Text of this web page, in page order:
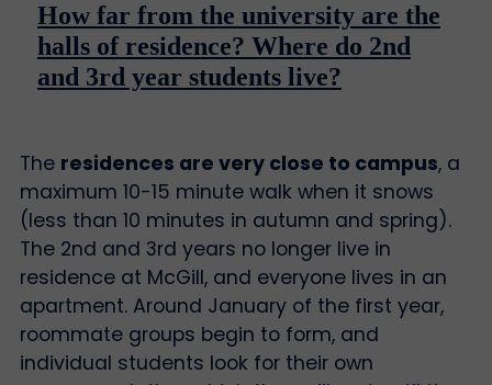
How far from the university are the
halls of residence? Where do 2nd
and 3rd year students live?
The residences are very close to campus, a
maximum 10-15 minute walk when it snows
(less than 10 minutes in autumn and spring).
The 2nd and 3rd years no longer live in
residence at McGill, and everyone lives in an
apartment. Around January of the first year,
roommate groups begin to form, and
individual students look for their own